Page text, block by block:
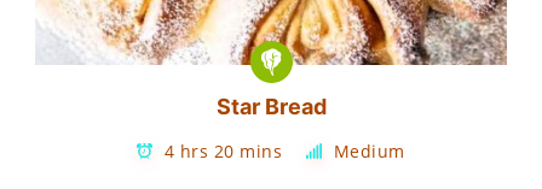
Star Bread
4 hrs 20 mins Medium